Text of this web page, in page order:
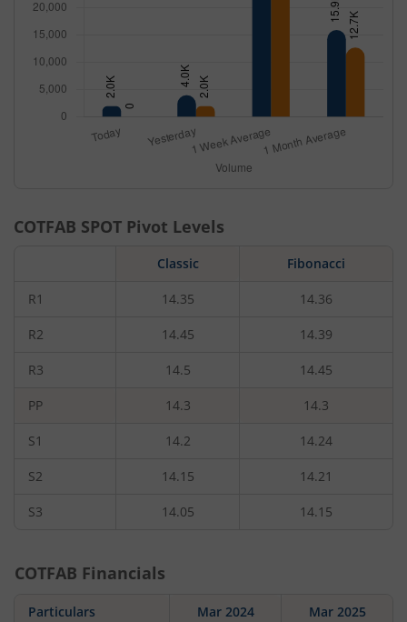
COTFAB SPOT Pivot Levels
Classic Fibonacci
R1 14.35 14.36
R2 14.45 14.39
R3 14.5 14.45
PP 14.3 14.3
S1 14.2 14.24
S2 14.15 14.21
S3 14.05 14.15
COTFAB Financials
Particulars Mar 2024 Mar 2025